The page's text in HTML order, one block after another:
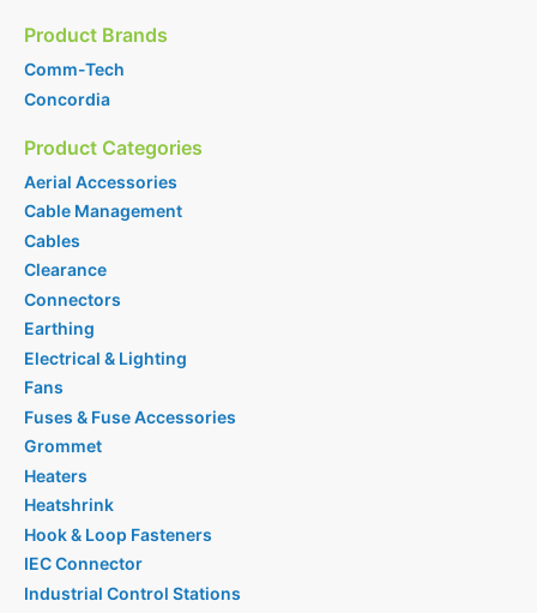
Product Brands
Comm-Tech
Concordia
Product Categories
Aerial Accessories
Cable Management
Cables
Clearance
Connectors
Earthing
Electrical & Lighting
Fans
Fuses & Fuse Accessories
Grommet
Heaters
Heatshrink
Hook & Loop Fasteners
IEC Connector
Industrial Control Stations